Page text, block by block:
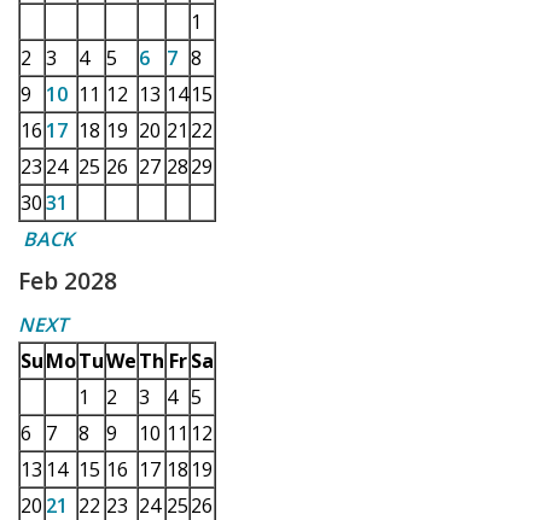
1
2 3 4 5 6 7 8
9
10 11 12 13 1415
16 17 18 19 20 21 22
23 24 25 26 27 2829
3031
BACK
Feb 2028
NEXT
SuMoTuWeTh Fr Sa
1
2 3 4 5
6
7 8 9 10 11 12
13 14 15 16 17 18 19
20 21 22 23 24 2526